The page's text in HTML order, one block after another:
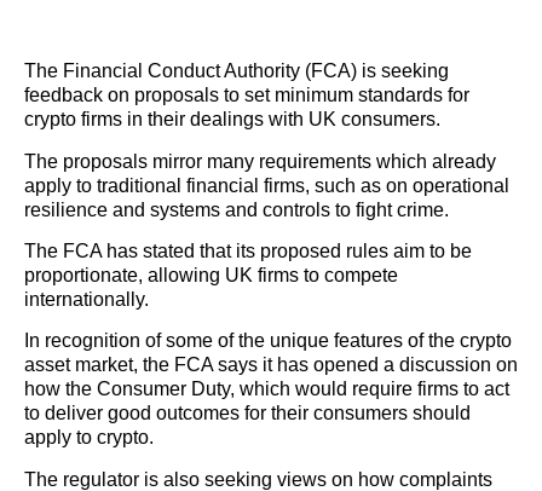
The Financial Conduct Authority (FCA) is seeking
feedback on proposals to set minimum standards for
crypto firms in their dealings with UK consumers.
The proposals mirror many requirements which already
apply to traditional financial firms, such as on operational
resilience and systems and controls to fight crime.
The FCA has stated that its proposed rules aim to be
proportionate, allowing UK firms to compete
internationally.
In recognition of some of the unique features of the crypto
asset market, the FCA says it has opened a discussion on
how the Consumer Duty, which would require firms to act
to deliver good outcomes for their consumers should
apply to crypto.
The regulator is also seeking views on how complaints